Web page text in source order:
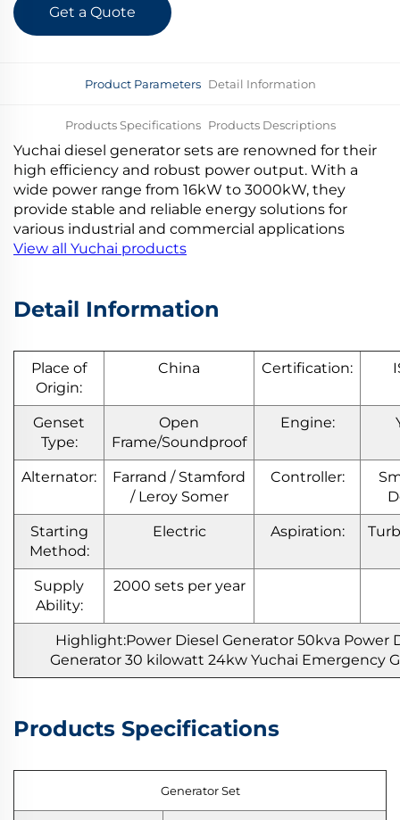
Get a Quote
Product Parameters Detail Information
Products Specifications Products Descriptions
Company Introduction More Products
Yuchai diesel generator sets are renowned for their
high efficiency and robust power output. With a
wide power range from 16kW to 3000kW, they
provide stable and reliable energy solutions for
various industrial and commercial applications
View all Yuchai products
Detail Information
Place of
Origin:
China Certification:
Genset
Type:
Open
Frame/Soundproof
Engine:
Alternator:
Farrand / Stamford
/ Leroy Somer
Controller:
Starting
Method:
Electric Aspiration:
Supply
Ability:
2000 sets per year
Highlight:Power Diesel Generator 50kva Power
Generator 30 kilowatt 24kw Yuchai Emergency
Products Specifications
Generator Set